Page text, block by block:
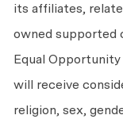
its affiliates,
owned supported
Equal
will receive
religion, sex,